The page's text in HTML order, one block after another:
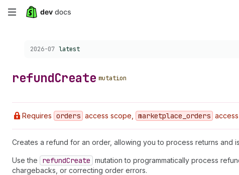
Skip
content
Choose a version:
2026-07 latest
refundCreate mutation
Requires orders access scope, marketplace _orders
Creates a refund for an order, allowing you to process returns and
Use the refundCreate mutation to programmatically process
chargebacks, or correcting order errors.